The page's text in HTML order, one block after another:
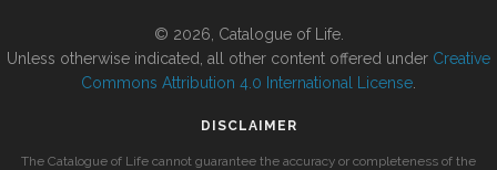
© 2026, Catalogue of Life.
Unless otherwise indicated, all other content offered under Creative
Commons Attribution 4.0 International License
DISCLAIMER
The Catalogue of Life cannot guarantee the accuracy or completeness of the